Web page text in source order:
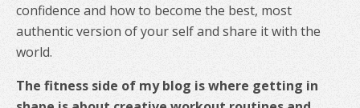
confidence and how to become the best, most
authentic version of your self and share it with the
world.
The fitness side of my blog is where getting in